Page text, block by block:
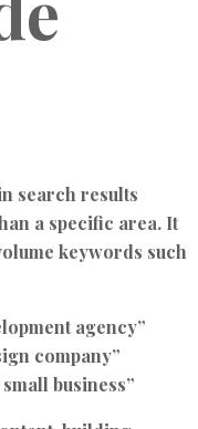
search results
a specific area. It
keywords such
agency”
company”
business”